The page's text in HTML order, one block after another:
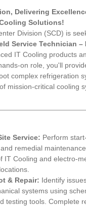
Delivering
Solutions!
Division (SCD) is
Service Technician –
IT Cooling products
on role, you'll
complex refrigeration
mission-critical cooling
Service: Perform
remedial
IT Cooling and electro-
& Repair: Identify
systems using
testing tools. Complete